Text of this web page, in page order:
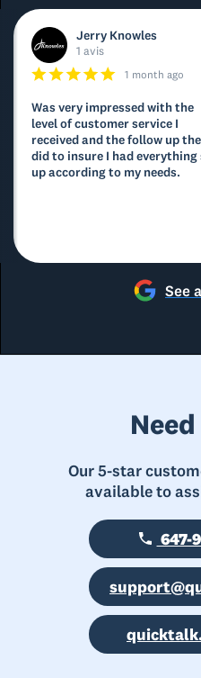
Jerry Knowles
1 avis
1 month ago
Was very impressed with the
level of customer service I
received and the follow up
did to insure I had everything
up according to my needs.
See
Our 5-star
available to
647-